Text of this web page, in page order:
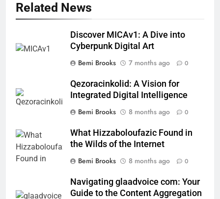
Related News
Discover MICAv1: A Dive into
Cyberpunk Digital Art
Bemi Brooks
7 months ago 0
Qezoracinkolid: A Vision for
Integrated Digital Intelligence
Bemi Brooks
8 months ago 0
What Hizzaboloufazic Found in
the Wilds of the Internet
Bemi Brooks
8 months ago 0
Navigating glaadvoice com: Your
Guide to the Content Aggregation